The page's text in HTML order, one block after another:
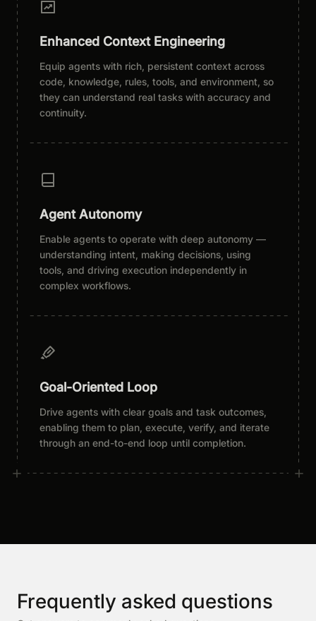
Enhanced Context Engineering
Equip agents with rich, persistent context across
code, knowledge, rules, tools, and environment, so
they can understand real tasks with accuracy and
continuity.
Agent Autonomy
Enable agents to operate with deep autonomy —
understanding intent, making decisions, using
tools, and driving execution independently in
complex workflows.
Goal-Oriented Loop
Drive agents with clear goals and task outcomes,
enabling them to plan, execute, verify, and iterate
through an end-to-end loop until completion.
Frequently asked questions